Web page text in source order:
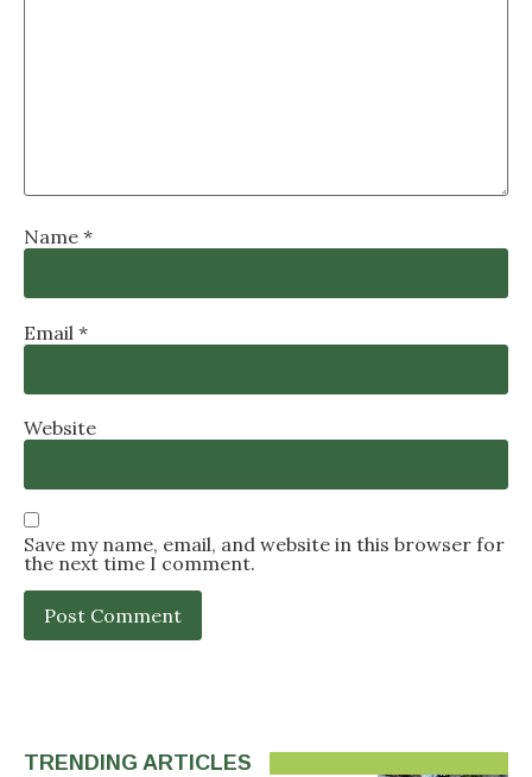
Name *
Email *
Website
Save my name, email, and website in this browser for
the next time I comment.
TRENDING ARTICLES